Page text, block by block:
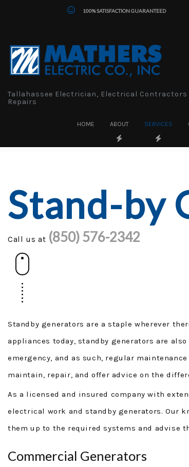
100% SATISFACTION GUARANTEED
Tallahassee Electrician, Electrical
Repairs
HOME ABOUT SERVICES
Stand-by
Call us at (850) 576-2342
Standby generators are a staple wherever
appliances today, standby generators are
emergency, and as such, regular
maintain, repair, and offer advice on the
As a licensed and insured company with
electrical work and standby generators. Our
them up to the required systems and advise
Commercial Generators